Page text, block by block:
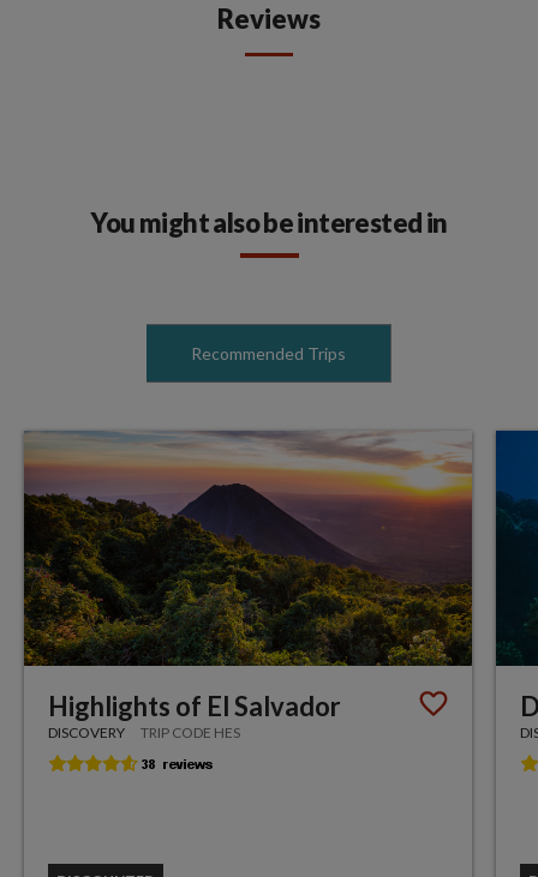
Reviews
You might also be interested in
Recommended Trips
Highlights of El Salvador
DISCOVERY TRIP CODE HES